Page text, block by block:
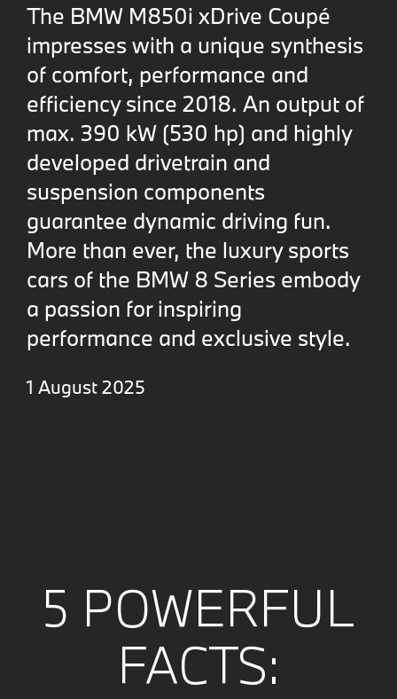
The BMW M850i xDrive Coupé
impresses with a unique synthesis
of comfort, performance and
efficiency since 2018. An output of
max. 390 kW (530 hp) and highly
developed drivetrain and
suspension components
guarantee dynamic driving fun.
More than ever, the luxury sports
cars of the BMW 8 Series embody
a passion for inspiring
performance and exclusive style.
1 August 2025
5 POWERFUL
FACTS: